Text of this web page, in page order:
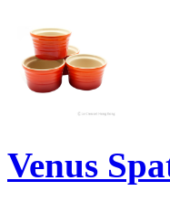
Venus